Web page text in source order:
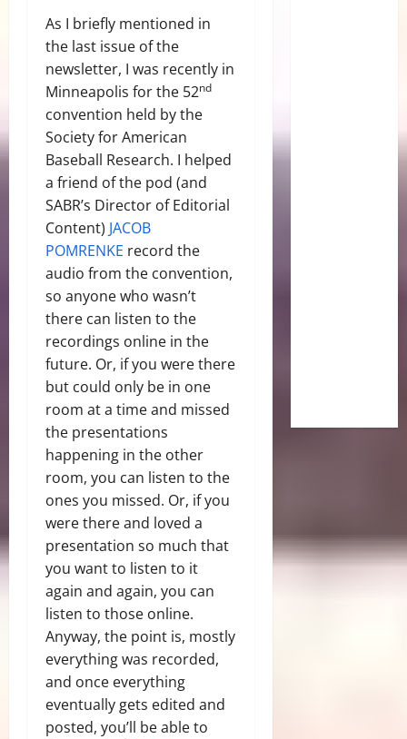
As I briefly mentioned in
the last issue of the
newsletter, I was recently in
Minneapolis for the 52nd
convention held by the
Society for American
Baseball Research. I helped
a friend of the pod (and
SABR’s Director of Editorial
Content) JACOB
POMRENKE record the
audio from the convention,
so anyone who wasn’t
there can listen to the
recordings online in the
future. Or, if you were there
but could only be in one
room at a time and missed
the presentations
happening in the other
room, you can listen to the
ones you missed. Or, if you
were there and loved a
presentation so much that
you want to listen to it
again and again, you can
listen to those online.
Anyway, the point is, mostly
everything was recorded,
and once everything
eventually gets edited and
posted, you’ll be able to